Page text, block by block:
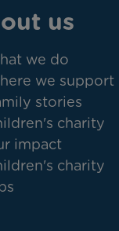
us
we do
we support
stories
charity
impact
charity